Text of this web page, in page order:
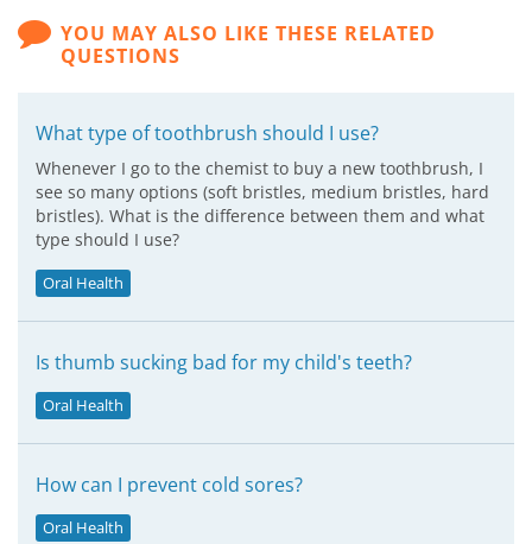
YOU MAY ALSO LIKE THESE RELATED
QUESTIONS
What type of toothbrush should I use?
Whenever I go to the chemist to buy a new toothbrush, I
see so many options (soft bristles, medium bristles, hard
bristles). What is the difference between them and what
type should I use?
Oral Health
Is thumb sucking bad for my child's teeth?
Oral Health
How can I prevent cold sores?
Oral Health